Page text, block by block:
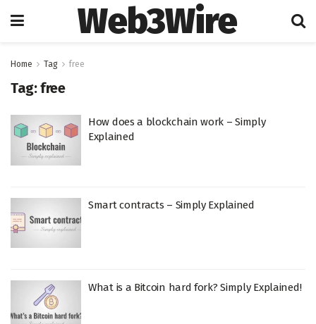
Web3Wire
Home Tag free
Tag:free
How does a blockchain work – Simply
Explained
Smart contracts – Simply Explained
What is a Bitcoin hard fork? Simply Explained!